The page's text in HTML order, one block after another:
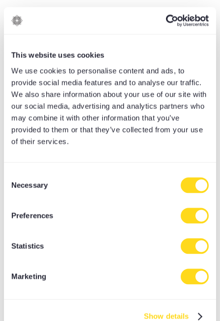
This website uses cookies
We use cookies to personalise content and ads, to
provide social media features and to analyse our traffic.
We also share information about your use of our site with
our social media, advertising and analytics partners who
may combine it with other information that you’ve
provided to them or that they’ve collected from your use
of their services.
Selection
Necessary
Preferences
Statistics
Marketing
Show details
YOGA STYLES
From energising flows to restorative calm,
discover a practice that is perfect for you.